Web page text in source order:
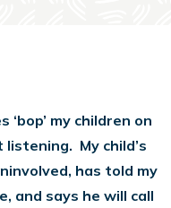
‘bop’ my children on
My child’s
has told my
and says he will call